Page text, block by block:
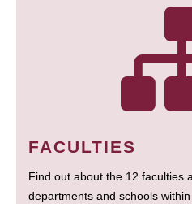
FACULTIES
Find out about the 12 faculties
departments and schools